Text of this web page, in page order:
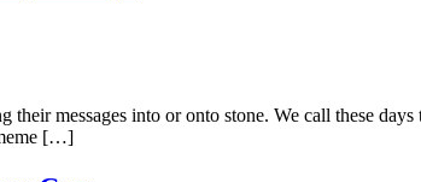
messages into or onto stone. We call these
[…]